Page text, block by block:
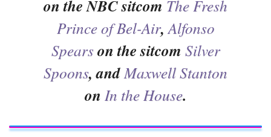
on the NBC sitcom The Fresh
Prince of Bel-Air,Alfonso
Spears on the sitcom Silver
Spoons, andMaxwell Stanton
on In the House.